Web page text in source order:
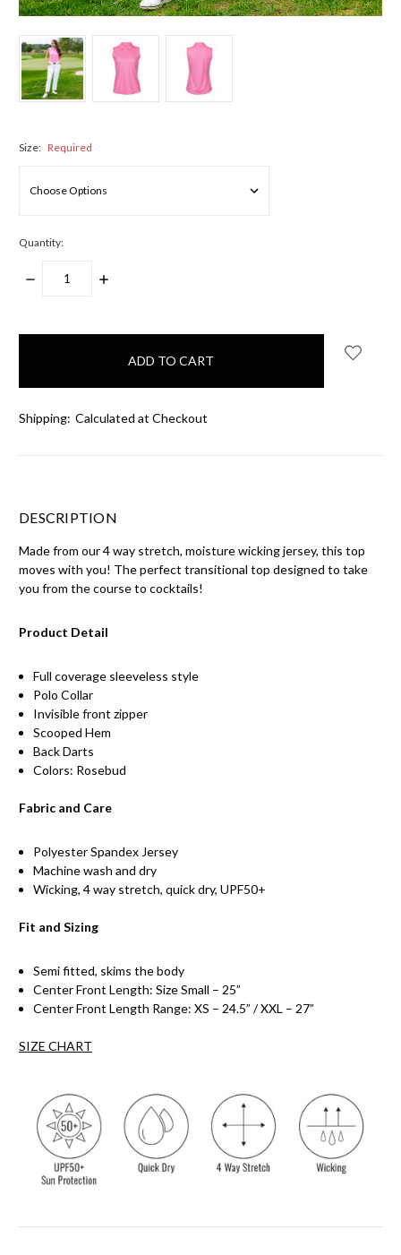
Size: Required
Quantity:
DECREASE
INCREASE
Shipping: Calculated at Checkout
DESCRIPTION
Made from our 4 way stretch, moisture wicking jersey, this top
moves with you! The perfect transitional top designed to take
you from the course to cocktails!
Product Detail
Full coverage sleeveless style
Polo Collar
Invisible front zipper
Scooped Hem
Back Darts
Colors: Rosebud
Fabric and Care
Polyester Spandex Jersey
Machine wash and dry
Wicking, 4 way stretch, quick dry, UPF50+
Fit and Sizing
Semi fitted, skims the body
Center Front Length: Size Small – 25”
Center Front Length Range: XS – 24.5” / XXL – 27”
SIZE CHART